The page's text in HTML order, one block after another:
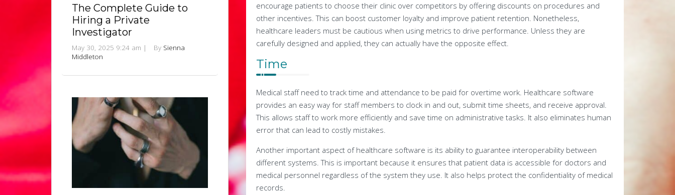
encourage patients to choose their clinic over competitors by offering discounts on procedures and
other incentives. This can boost customer loyalty and improve patient retention. Nonetheless,
healthcare leaders must be cautious when using metrics to drive performance. Unless they are
carefully designed and applied, they can actually have the opposite effect.
Time
Medical staff need to track time and attendance to be paid for overtime work. Healthcare software
provides an easy way for staff members to clock in and out, submit time sheets, and receive approval.
This allows staff to work more efficiently and save time on administrative tasks. It also eliminates human
error that can lead to costly mistakes.
Another important aspect of healthcare software is its ability to guarantee interoperability between
different systems. This is important because it ensures that patient data is accessible for doctors and
medical personnel regardless of the system they use. It also helps protect the confidentiality of medical
records.
The Complete Guide to
Hiring a Private
Investigator
May 30, 2025 9:24 am | By Sienna
Middleton